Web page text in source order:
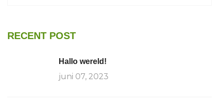
RECENT POST
Hallo wereld!
juni 07, 2023